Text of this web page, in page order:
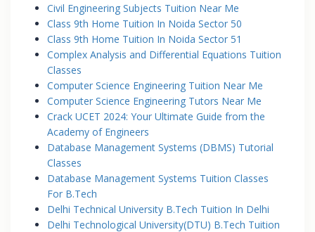
Civil Engineering Subjects Tuition Near Me
Class 9th Home Tuition In Noida Sector 50
Class 9th Home Tuition In Noida Sector 51
Complex Analysis and Differential Equations Tuition
Classes
Computer Science Engineering Tuition Near Me
Computer Science Engineering Tutors Near Me
Crack UCET 2024: Your Ultimate Guide from the
Academy of Engineers
Database Management Systems (DBMS) Tutorial
Classes
Database Management Systems Tuition Classes
For B.Tech
Delhi Technical University B.Tech Tuition In Delhi
Delhi Technological University(DTU) B.Tech Tuition